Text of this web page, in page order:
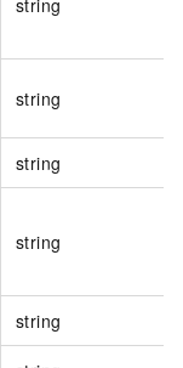
string
string
string
string
string